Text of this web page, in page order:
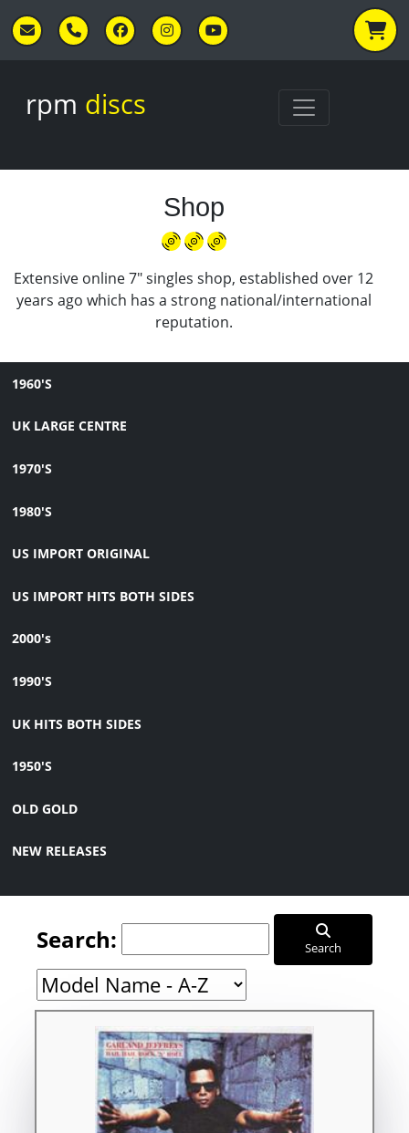
rpm discs
Shop
Extensive online 7" singles shop, established over 12
years ago which has a strong national/international
reputation.
1960'S
UK LARGE CENTRE
1970'S
1980'S
US IMPORT ORIGINAL
US IMPORT HITS BOTH SIDES
2000's
1990'S
UK HITS BOTH SIDES
1950'S
OLD GOLD
NEW RELEASES
Search: Search